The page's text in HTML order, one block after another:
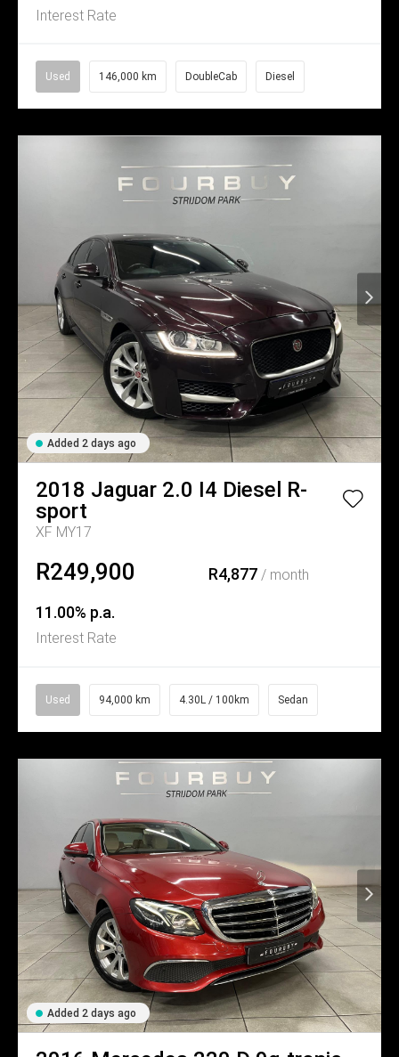
Interest Rate
Used 146,000 km DoubleCab Diesel
Added 2 days ago
2018 Jaguar 2.0 I4 Diesel R-
sport
XF MY17
R249,900 R4,877/ month
11.00% p.a.
Interest Rate
Used 94,000 km 4.30L / 100km Sedan
Added 2 days ago